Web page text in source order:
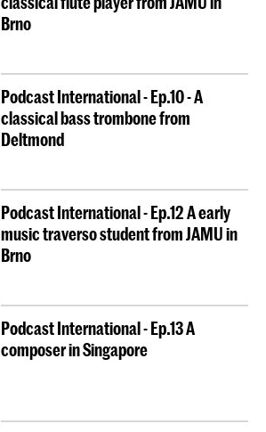
Brno
Podcast International - Ep.10 - A
classical bass trombone from
Deltmond
Podcast International - Ep.12 A early
music traverso student from JAMU in
Brno
Podcast International - Ep.13 A
composer in Singapore